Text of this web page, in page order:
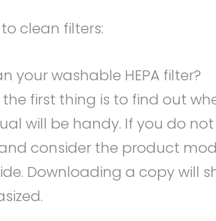
clean filters:
your washable HEPA filter?
the first thing is to find out
will be handy. If you do
consider the product
Downloading a copy will